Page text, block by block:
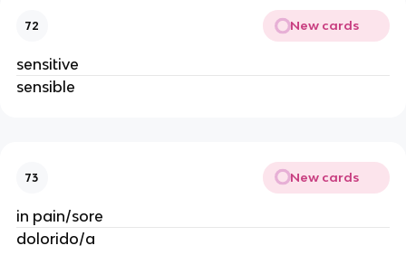
72 New cards
sensitive
sensible
73 New cards
in pain/sore
dolorido/a